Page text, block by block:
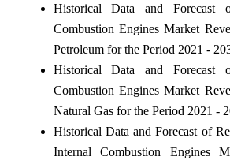
Historical Data and Forecast
Combustion Engines Market
Petroleum for the Period 2021 -
Historical Data and Forecast
Combustion Engines Market
Natural Gas for the Period 2021 -
Historical Data and Forecast of
Internal Combustion Engines